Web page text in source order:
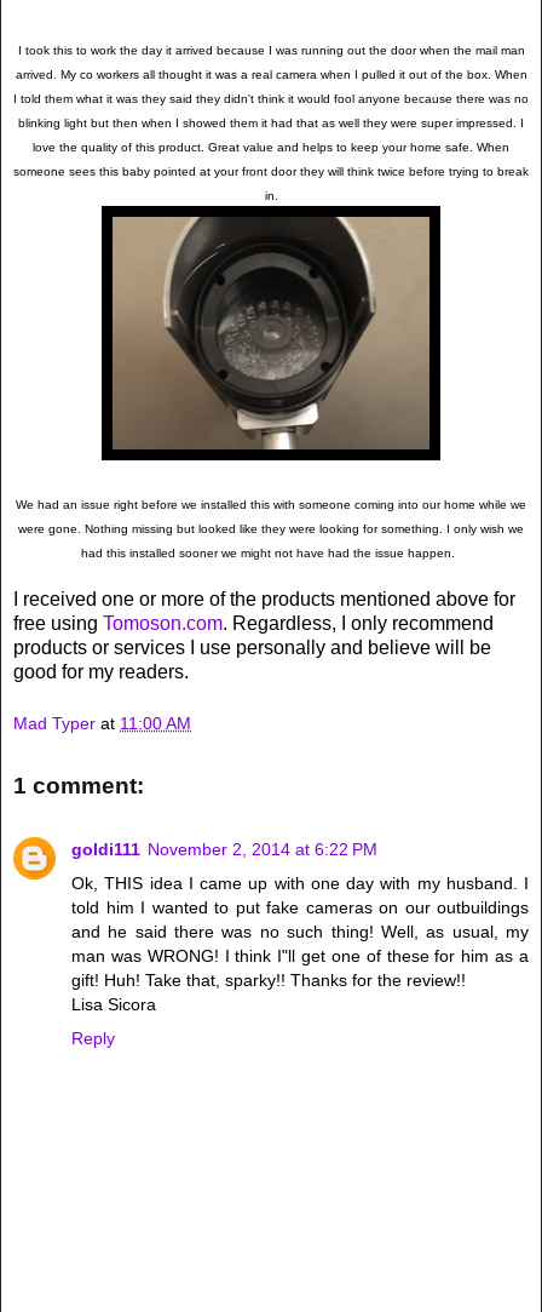
I took this to work the day it arrived because I was running out the door when the mail man
arrived. My co workers all thought it was a real camera when I pulled it out of the box. When
I told them what it was they said they didn't think it would fool anyone because there was no
blinking light but then when I showed them it had that as well they were super impressed. I
love the quality of this product. Great value and helps to keep your home safe. When
someone sees this baby pointed at your front door they will think twice before trying to break
in.
We had an issue right before we installed this with someone coming into our home while we
were gone. Nothing missing but looked like they were looking for something. I only wish we
had this installed sooner we might not have had the issue happen.
I received one or more of the products mentioned above for
free using Tomoson.com. Regardless, I only recommend
products or services I use personally and believe will be
good for my readers.
Mad Typer at 11:00 AM
1 comment:
goldi111 November 2, 2014 at 6:22 PM
Ok, THIS idea I came up with one day with my husband. I
told him I wanted to put fake cameras on our outbuildings
and he said there was no such thing! Well, as usual, my
man was WRONG! I think I"ll get one of these for him as a
gift! Huh! Take that, sparky!! Thanks for the review!!
Lisa Sicora
Reply